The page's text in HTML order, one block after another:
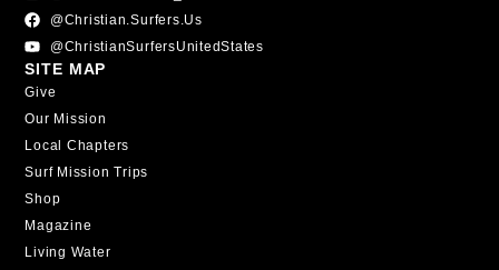
@christian.surfers.us
@ChristianSurfersUnitedStates
SITE MAP
Give
Our Mission
Local Chapters
Surf Mission Trips
Shop
Magazine
Living Water